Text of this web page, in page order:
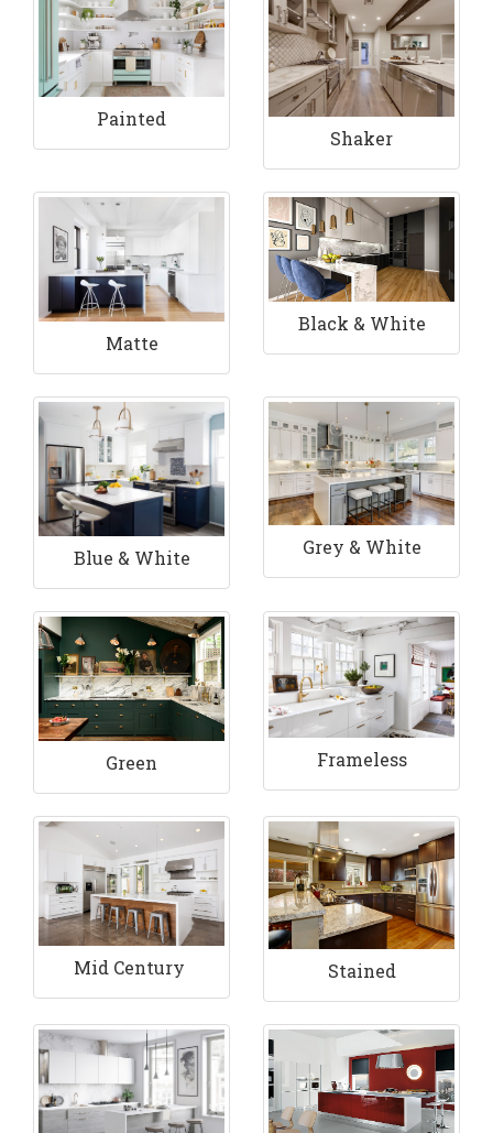
Painted
Shaker
Matte
Black & White
Blue & White Grey & White
Green Frameless
Mid Century Stained